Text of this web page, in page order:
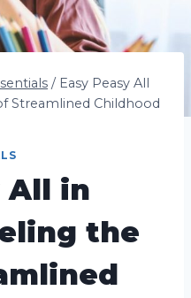
/ Easy Peasy All
Streamlined Childhood
All in
the